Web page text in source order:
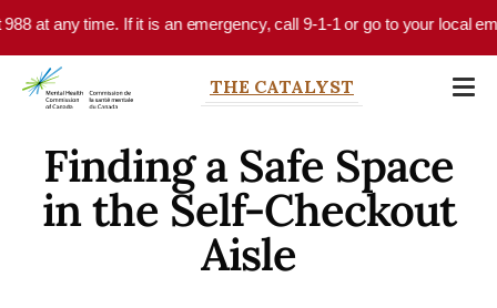
Skip to main content
time. If it is an emergency, call 9-1-1 or go to your local emergency
THE CATALYST
Finding a Safe Space
in the Self-Checkout
Aisle